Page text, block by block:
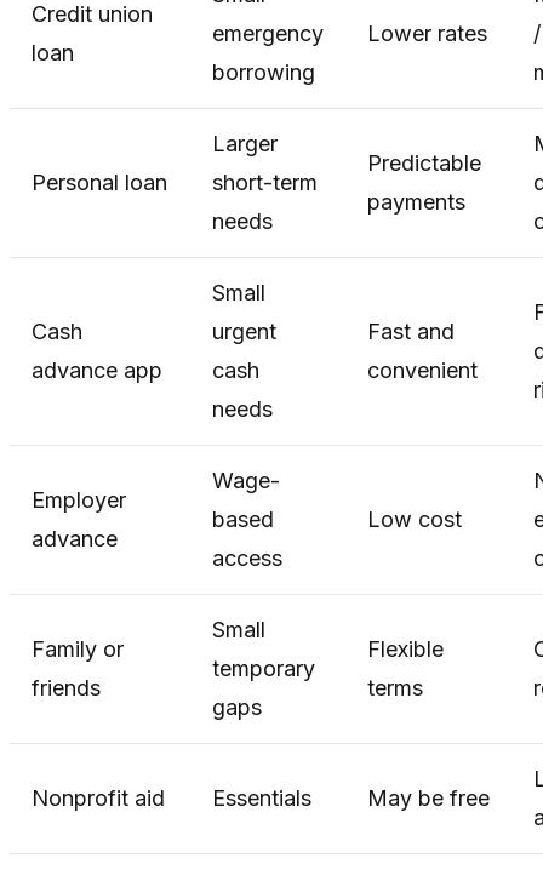
Credit union
loan
emergency
borrowing
Lower rates
Personal loan
Larger
short-term
needs
Predictable
payments
Cash
advance app
Small
urgent
cash
needs
Fast and
convenient
Employer
advance
Wage-
based
access
Low cost
Family or
friends
Small
temporary
gaps
Flexible
terms
Nonprofit aid Essentials May be free